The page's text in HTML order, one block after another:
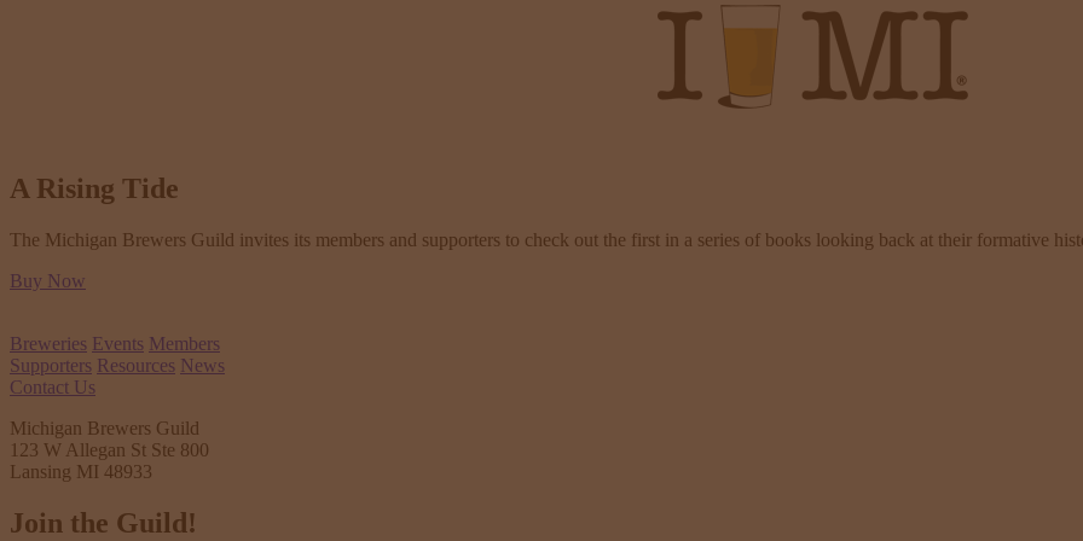
A Rising Tide
The Michigan Brewers Guild invites its members and supporters to check out the first in a series of books looking back at their formative
Buy Now
Breweries Events Members
Supporters Resources News
Contact Us
Michigan Brewers Guild
123 W Allegan St Ste 800
Lansing MI 48933
Join the Guild!